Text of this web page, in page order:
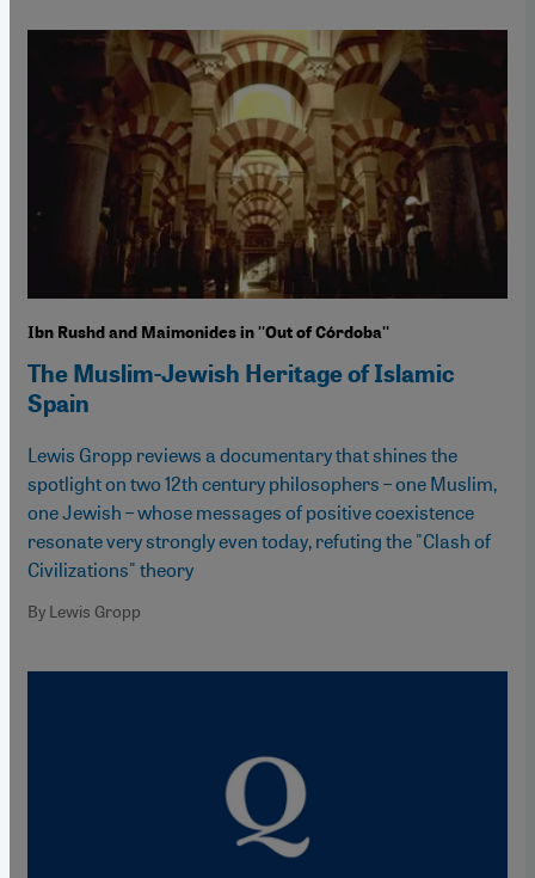
Ibn Rushd and Maimonides in ''Out of Córdoba''
The Muslim-Jewish Heritage of Islamic
Spain
Lewis Gropp reviews a documentary that shines the
spotlight on two 12th century philosophers – one Muslim,
one Jewish – whose messages of positive coexistence
resonate very strongly even today, refuting the "Clash of
Civilizations" theory
By Lewis Gropp